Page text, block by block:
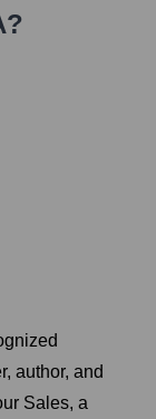
?
author, and
Sales, a